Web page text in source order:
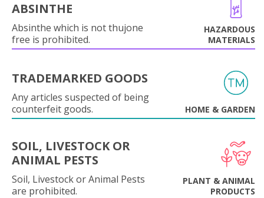
ABSINTHE
Absinthe which is not thujone
free is prohibited.
HAZARDOUS
MATERIALS
TRADEMARKED GOODS
Any articles suspected of being
counterfeit goods.
HOME & GARDEN
SOIL, LIVESTOCK OR
ANIMAL PESTS
Soil, Livestock or Animal Pests
are prohibited.
PLANT & ANIMAL
PRODUCTS